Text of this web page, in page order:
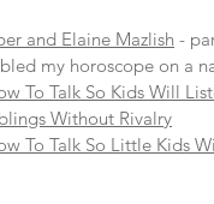
and Elaine Mazlish -
my horoscope on a
To Talk So Kids Will
Without Rivalry
To Talk So Little Kids